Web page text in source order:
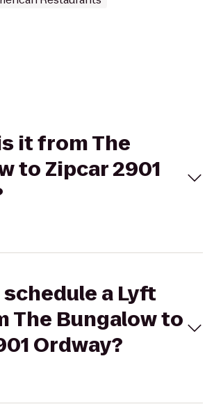
it from The
to Zipcar 2901
schedule a Lyft
The Bungalow to
Ordway?